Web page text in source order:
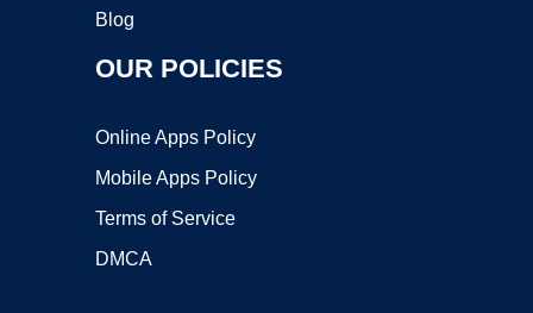
Blog
OUR POLICIES
Online Apps Policy
Mobile Apps Policy
Terms of Service
DMCA